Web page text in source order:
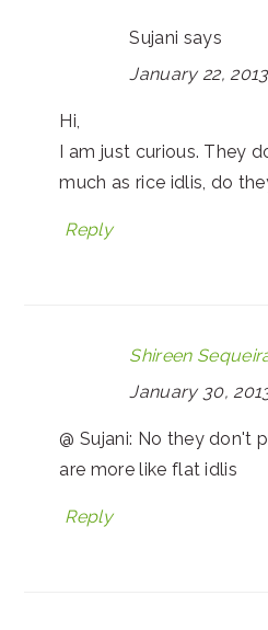
Sujani says
January 22,
Hi,
I am just curious. They
much as rice idlis, do
Reply
Shireen
January 30,
@ Sujani: No they don't
are more like flat idlis
Reply